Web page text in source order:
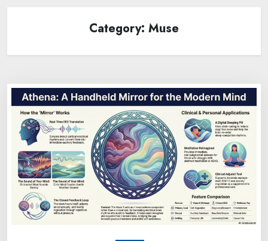
Category: Muse